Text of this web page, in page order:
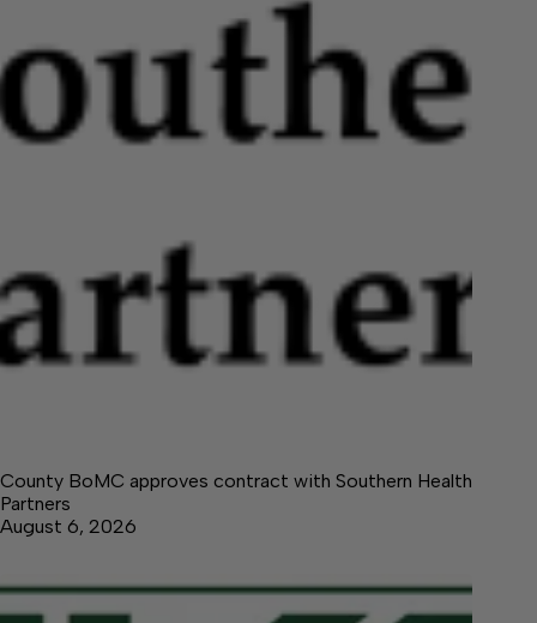
County BoMC approves contract with Southern Health
Partners
August 6, 2026